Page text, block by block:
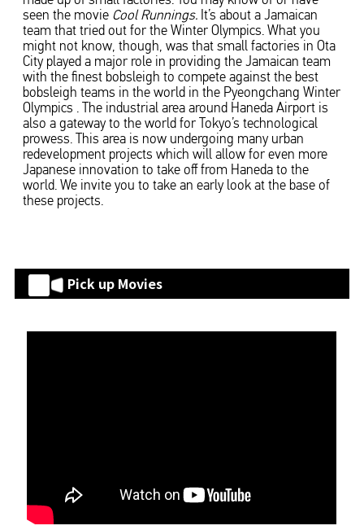
seen the movie Cool Runnings. It’s about a Jamaican
team that tried out for the Winter Olympics. What you
might not know, though, was that small factories in Ota
City played a major role in providing the Jamaican team
with the finest bobsleigh to compete against the best
bobsleigh teams in the world in the Pyeongchang Winter
Olympics . The industrial area around Haneda Airport is
also a gateway to the world for Tokyo’s technological
prowess. This area is now undergoing many urban
redevelopment projects which will allow for even more
Japanese innovation to take off from Haneda to the
world. We invite you to take an early look at the base of
these projects.
Pick up Movies